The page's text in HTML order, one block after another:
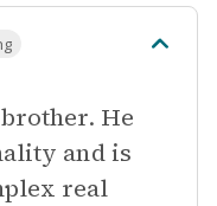
He
and is
real